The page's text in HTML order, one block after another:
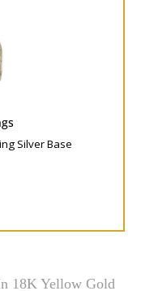
Silver Base
18K Yellow Gold